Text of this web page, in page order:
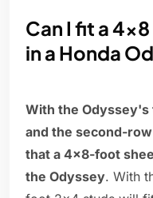
Can I fit a
in a Honda
With the
and the second-
that a 4x8-foot
the Odyssey. With